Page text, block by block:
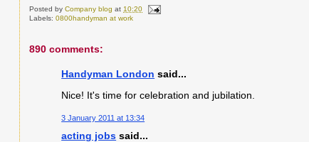
Posted byCompany blog at10:20
Labels:0800handyman at work
890 comments:
Handyman London said...
Nice! It's time for celebration and jubilation.
3 January 2011 at 13:34
acting jobs said...